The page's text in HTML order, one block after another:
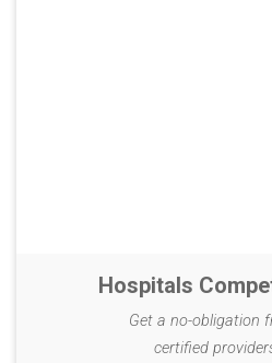
Hospitals
Get a no-obligation
certified